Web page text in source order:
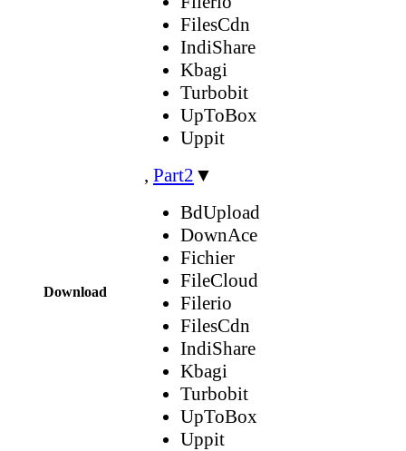
Download
FilesCdn
IndiShare
Kbagi
Turbobit
UpToBox
Uppit
, Part2 ▼
BdUpload
DownAce
Fichier
FileCloud
Filerio
FilesCdn
IndiShare
Kbagi
Turbobit
UpToBox
Uppit